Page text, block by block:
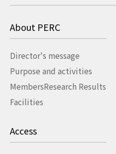
About PERC
Director's message
Purpose and activities
MembersResearch Results
Facilities
Access